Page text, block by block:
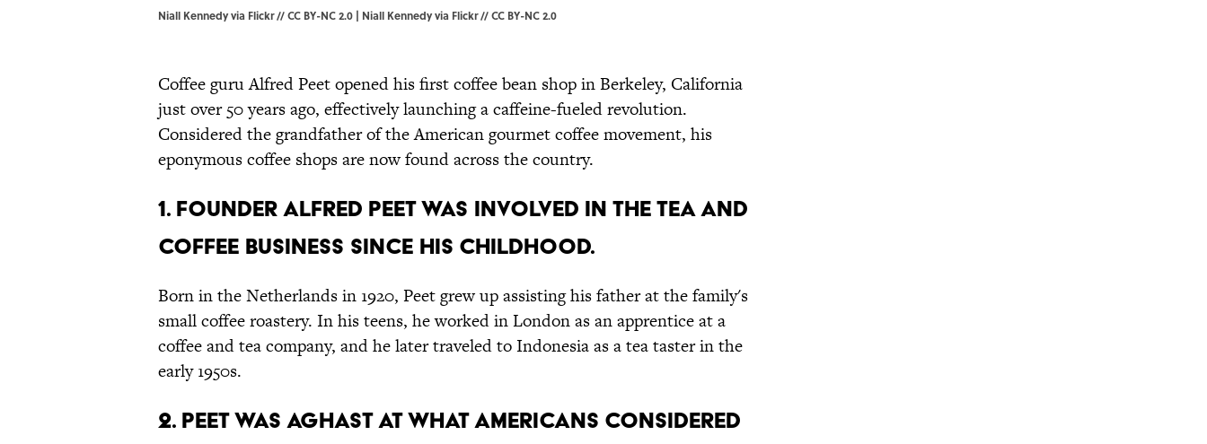
Niall Kennedy via Flickr // CC BY-NC 2.0 | Niall Kennedy via Flickr//CC BY-NC 2.0
Coffee guru Alfred Peet opened his first coffee bean shop in Berkeley, California
just over 50 years ago, effectively launching a caffeine-fueled revolution.
Considered the grandfather of the American gourmet coffee movement, his
eponymous coffee shops are now found across the country.
1. FOUNDER ALFRED PEET WAS INVOLVED IN THE TEA AND
COFFEE BUSINESS SINCE HIS CHILDHOOD.
Born in the Netherlands in 1920, Peet grew up assisting his father at the family's
small coffee roastery. In his teens, he worked in London as an apprentice at a
coffee and tea company, and he later traveled to Indonesia as a tea taster in the
early 1950s.
2. PEET WAS AGHAST AT WHAT AMERICANS CONSIDERED